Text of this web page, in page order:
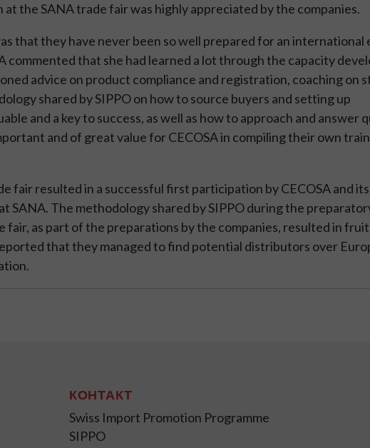
the SANA trade fair was highly appreciated by the companies.
that they have never been so well prepared for an international
commented that she had learned a lot through the capacity
advice on product compliance and registration, coaching on
shared by SIPPO on how to source buyers and setting up
and a key to success, as well as how to approach and answer
and of great value for CECOSA in compiling their own
fair resulted in a successful first participation by CECOSA and
SANA. The methodology shared by SIPPO during the
as part of the preparations by the companies, resulted in
that they managed to find potential distributors over
КОНТАКТ
Swiss Import Promotion Programme
SIPPO